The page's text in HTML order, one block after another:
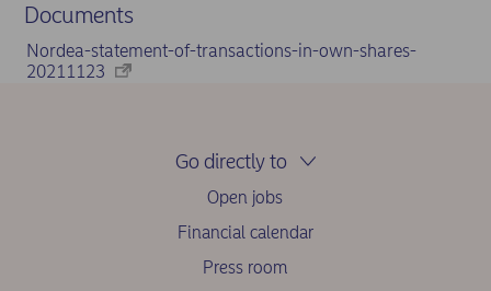
Documents
Nordea-statement-of-transactions-in-own-shares-
20211123
Go directly to
Open jobs
Financial calendar
Press room